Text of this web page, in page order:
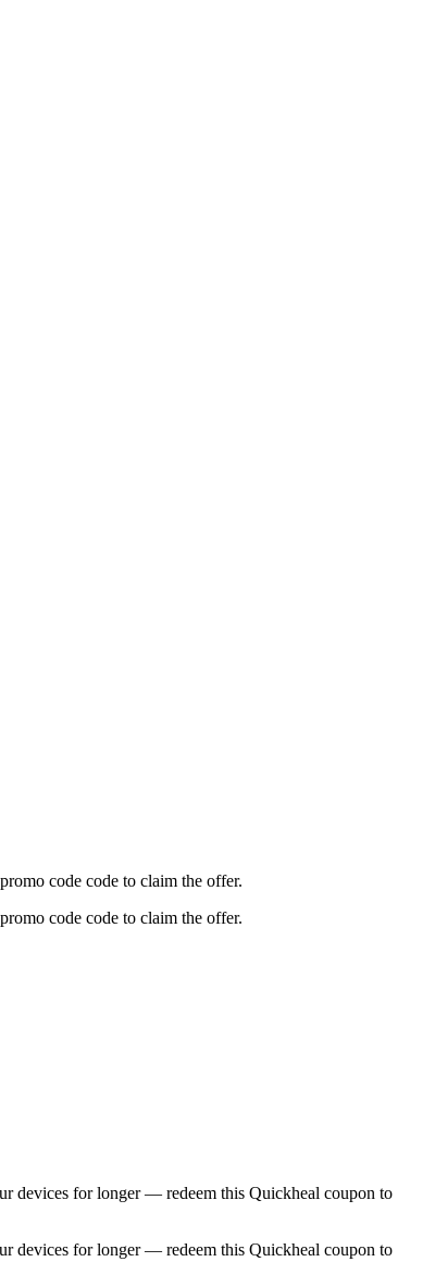
code code to claim the offer.
code code to claim the offer.
devices for longer — redeem this Quickheal coupon to
devices for longer — redeem this Quickheal coupon to